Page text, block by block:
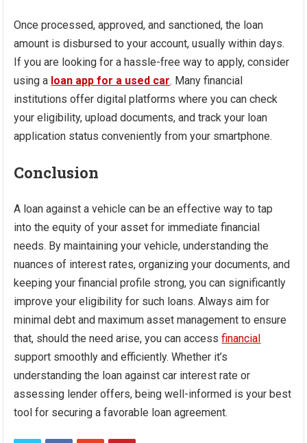
Once processed, approved, and sanctioned, the loan
amount is disbursed to your account, usually within days.
If you are looking for a hassle-free way to apply, consider
using a loan app for a used car. Many financial
institutions offer digital platforms where you can check
your eligibility, upload documents, and track your loan
application status conveniently from your smartphone.
Conclusion
A loan against a vehicle can be an effective way to tap
into the equity of your asset for immediate financial
needs. By maintaining your vehicle, understanding the
nuances of interest rates, organizing your documents, and
keeping your financial profile strong, you can significantly
improve your eligibility for such loans. Always aim for
minimal debt and maximum asset management to ensure
that, should the need arise, you can accessfinancial
support smoothly and efficiently. Whether it’s
understanding the loan against car interest rate or
assessing lender offers, being well-informed is your best
tool for securing a favorable loan agreement.